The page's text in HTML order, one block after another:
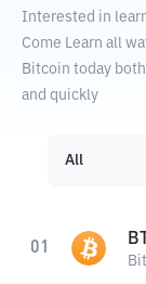
Interested in
Come Learn all
Bitcoin today
and quickly
All
01